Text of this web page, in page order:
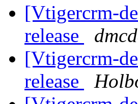
[Vtigercrm-
release
[Vtigercrm-
release